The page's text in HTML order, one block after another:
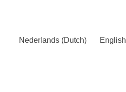
Nederlands (Dutch) English